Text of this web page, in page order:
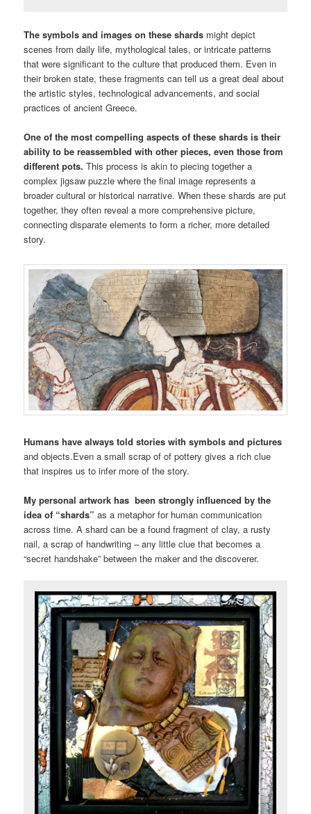
The symbols and images on these shards might depict
scenes from daily life, mythological tales, or intricate patterns
that were significant to the culture that produced them. Even in
their broken state, these fragments can tell us a great deal about
the artistic styles, technological advancements, and social
practices of ancient Greece.
One of the most compelling aspects of these shards is their
ability to be reassembled with other pieces, even those from
different pots. This process is akin to piecing together a
complex jigsaw puzzle where the final image represents a
broader cultural or historical narrative. When these shards are put
together, they often reveal a more comprehensive picture,
connecting disparate elements to form a richer, more detailed
story.
Humans have always told stories with symbols and pictures
and objects.Even a small scrap of of pottery gives a rich clue
that inspires us to infer more of the story.
My personal artwork has been strongly influenced by the
idea of “shards” as a metaphor for human communication
across time. A shard can be a found fragment of clay, a rusty
nail, a scrap of handwriting – any little clue that becomes a
“secret handshake” between the maker and the discoverer.